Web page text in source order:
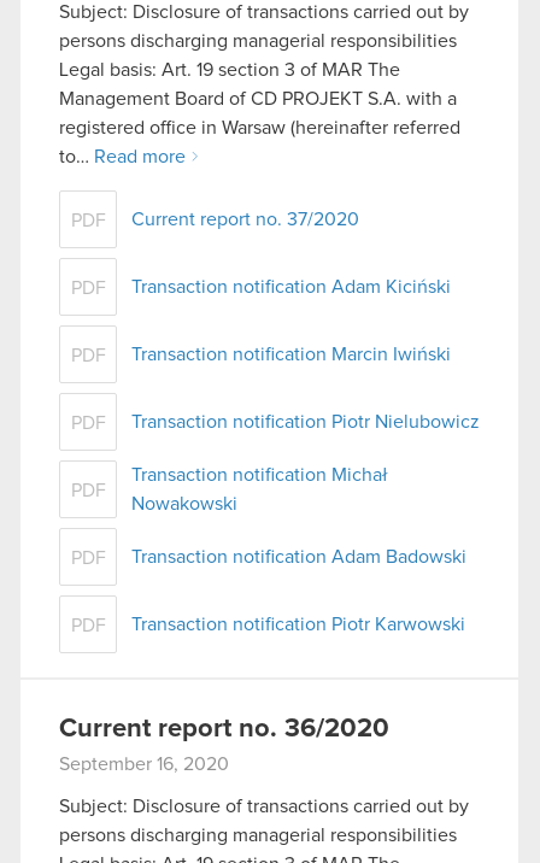
Subject: Disclosure of transactions carried out by
persons discharging managerial responsibilities
Legal basis: Art. 19 section 3 of MAR The
Management Board of CD PROJEKT S.A. with a
registered office in Warsaw (hereinafter referred
to… Read more
PDF Current report no. 37/2020
PDF Transaction notification Adam Kiciński
PDF Transaction notification Marcin Iwiński
PDF Transaction notification Piotr Nielubowicz
PDF
Transaction notification Michał
Nowakowski
PDF Transaction notification Adam Badowski
PDF Transaction notification Piotr Karwowski
Current report no. 36/2020
September 16, 2020
Subject: Disclosure of transactions carried out by
persons discharging managerial responsibilities